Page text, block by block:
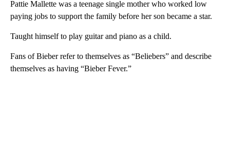
Pattie Mallette was a teenage single mother who worked low
paying jobs to support the family before her son became a star.
Taught himself to play guitar and piano as a child.
Fans of Bieber refer to themselves as “Beliebers” and describe
themselves as having “Bieber Fever.”